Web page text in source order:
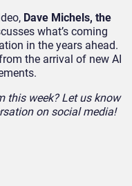
Dave Michels, the
what’s coming
in the years ahead.
the arrival of new AI
this week? Let us know
on social media!